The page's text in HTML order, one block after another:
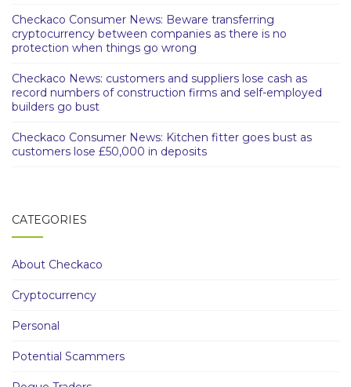
Checkaco Consumer News: Beware transferring
cryptocurrency between companies as there is no
protection when things go wrong
Checkaco News: customers and suppliers lose cash as
record numbers of construction firms and self-employed
builders go bust
Checkaco Consumer News: Kitchen fitter goes bust as
customers lose £50,000 in deposits
CATEGORIES
About Checkaco
Cryptocurrency
Personal
Potential Scammers